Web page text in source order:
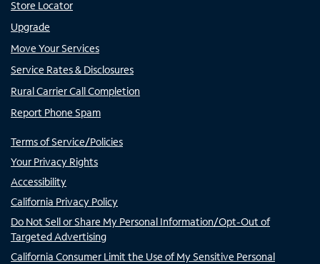
Store Locator
Upgrade
Move Your Services
Service Rates & Disclosures
Rural Carrier Call Completion
Report Phone Spam
Terms of Service/Policies
Your Privacy Rights
Accessibility
California Privacy Policy
Do Not Sell or Share My Personal Information/Opt-Out of
Targeted Advertising
California Consumer Limit the Use of My Sensitive Personal